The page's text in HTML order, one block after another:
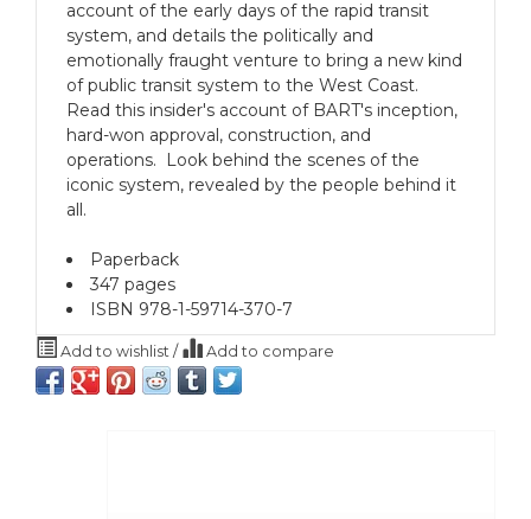
account of the early days of the rapid transit
system, and details the politically and
emotionally fraught venture to bring a new kind
of public transit system to the West Coast.
Read this insider's account of BART's inception,
hard-won approval, construction, and
operations. Look behind the scenes of the
iconic system, revealed by the people behind it
all.
Paperback
347 pages
ISBN 978-1-59714-370-7
Add to wishlist / Add to compare